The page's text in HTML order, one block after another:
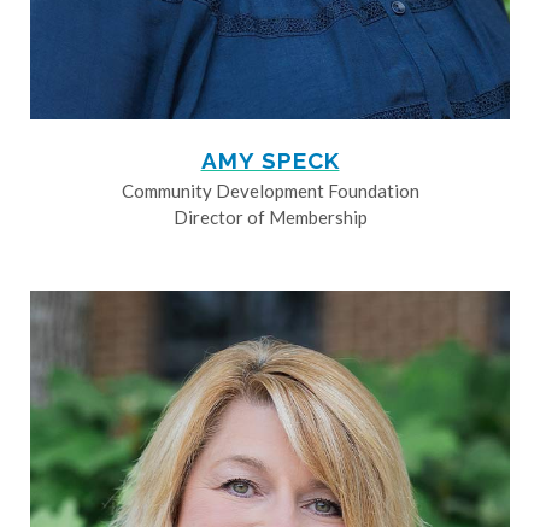
AMY SPECK
Community Development Foundation
Director of Membership